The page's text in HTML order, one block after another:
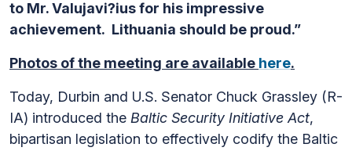
to Mr. Valujavi?ius for his impressive
achievement. Lithuania should be proud.”
Photos of the meeting are available here.
Today, Durbin and U.S. Senator Chuck Grassley (R-
IA) introduced the Baltic Security Initiative Act,
bipartisan legislation to effectively codify the Baltic